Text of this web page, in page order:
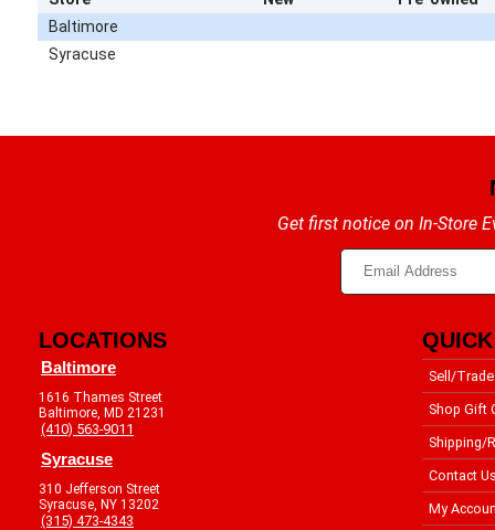
Baltimore
Syracuse
Get first notice on In-Store
LOCATIONS
Baltimore
1616 Thames Street
Baltimore, MD 21231
(410) 563-9011
Syracuse
310 Jefferson Street
Syracuse, NY 13202
(315) 473-4343
Sell/Trade
Shop Gift
Shipping/
Contact
My